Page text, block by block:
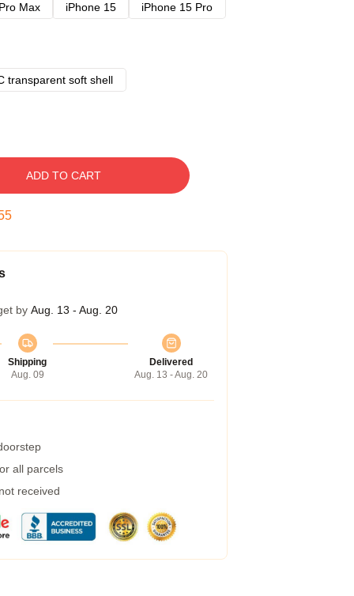
Max iPhone 15
iPhone 15 Pro
transparent soft shell
ADD TO CART
by Aug. 13 - Aug. 20
Shipping
Aug. 09
Delivered
Aug. 13 - Aug. 20
all parcels
received